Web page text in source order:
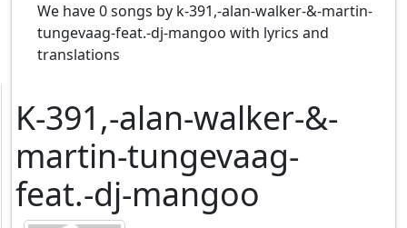
We have 0 songs by k-391,-alan-walker-&-martin-
tungevaag-feat.-dj-mangoo with lyrics and
translations
K-391,-alan-walker-&-
martin-tungevaag-
feat.-dj-mangoo